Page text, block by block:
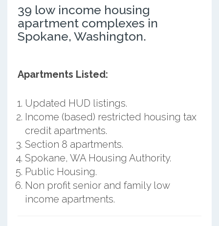
39 low income housing
apartment complexes in
Spokane, Washington.
Apartments Listed:
Updated HUD listings.
Income (based) restricted housing tax
credit apartments.
Section 8 apartments.
Spokane, WA Housing Authority.
Public Housing.
Non profit senior and family low
income apartments.